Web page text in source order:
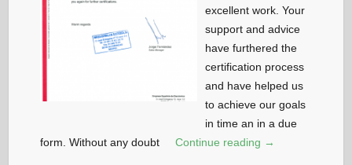
excellent work. Your
support and advice
have furthered the
certification process
and have helped us
to achieve our goals
in time an in a due
form. Without any doubt
Continue reading →